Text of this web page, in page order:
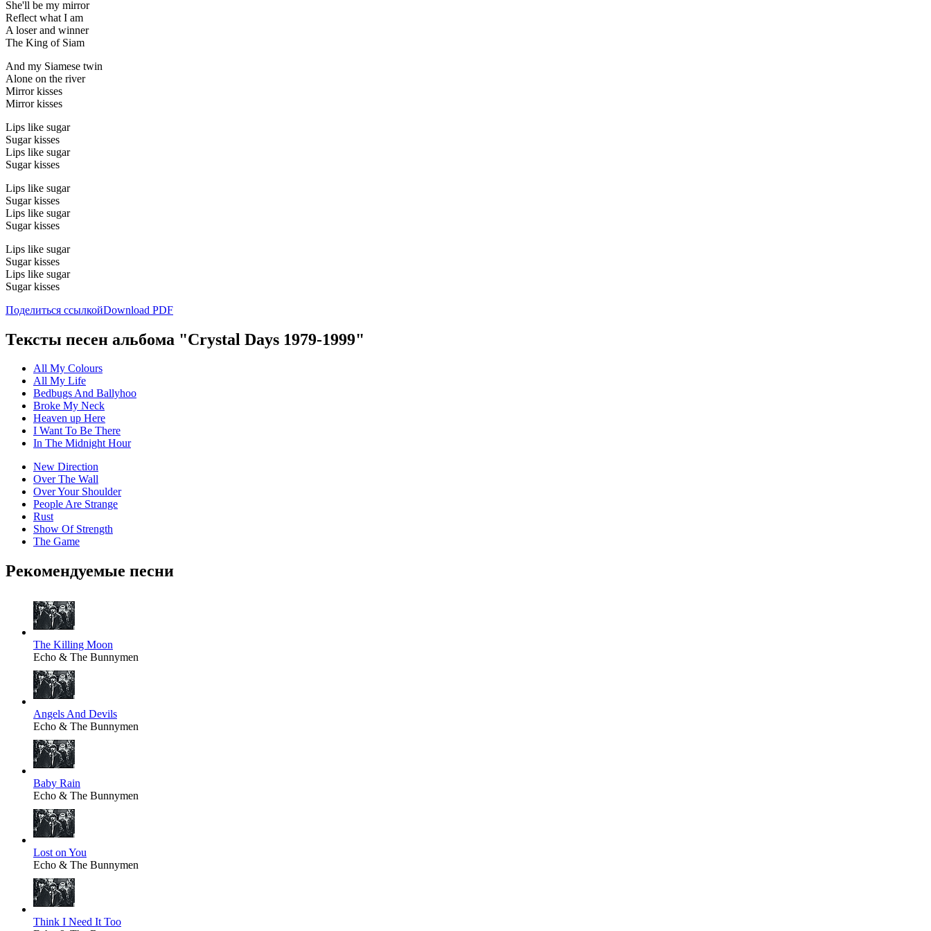
She'll be my mirror
Reflect what I am
A loser and winner
The King of Siam
And my Siamese twin
Alone on the river
Mirror kisses
Mirror kisses
Lips like sugar
Sugar kisses
Lips like sugar
Sugar kisses
Lips like sugar
Sugar kisses
Lips like sugar
Sugar kisses
Lips like sugar
Sugar kisses
Lips like sugar
Sugar kisses
Поделиться ссылкойDownload PDF
Тексты песен альбома "Crystal Days 1979-1999"
All My Colours
All My Life
Bedbugs And Ballyhoo
Broke My Neck
Heaven up Here
I Want To Be There
In The Midnight Hour
New Direction
Over The Wall
Over Your Shoulder
People Are Strange
Rust
Show Of Strength
The Game
Рекомендуемые песни
The Killing Moon
Echo & The Bunnymen
Angels And Devils
Echo & The Bunnymen
Baby Rain
Echo & The Bunnymen
Lost on You
Echo & The Bunnymen
Think I Need It Too